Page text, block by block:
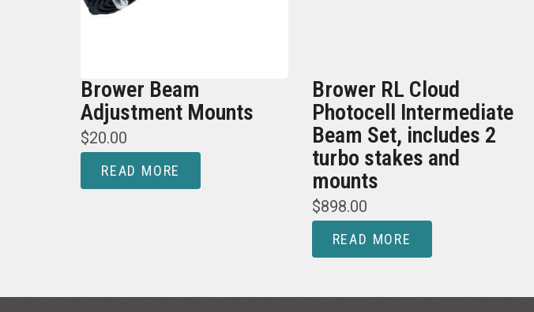
Brower Beam
Adjustment Mounts
$20.00
READ MORE
Brower RL Cloud
Photocell Intermediate
Beam Set, includes 2
turbo stakes and
mounts
$898.00
READ MORE